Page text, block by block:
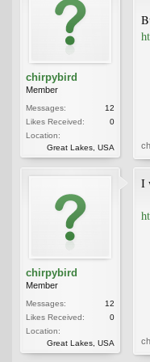
chirpybird
Member
Messages:
12
Likes Received:
0
Location:
Great Lakes, USA
chirpybird
Member
Messages:
12
Likes Received:
0
Location:
Great Lakes, USA
I